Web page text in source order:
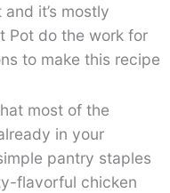
it’s mostly
Pot do the work for
to make this recipe
most of the
in your
pantry staples
flavorful chicken